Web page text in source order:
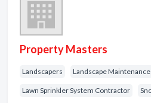
Property Masters
Landscapers Landscape Maintenance
Lawn Sprinkler System Contractor